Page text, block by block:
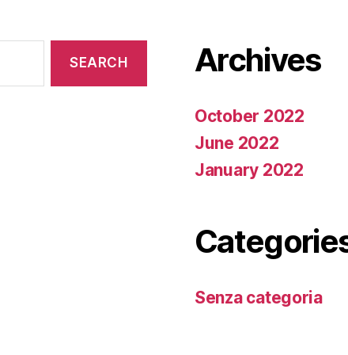
Archives
October 2022
June 2022
January 2022
Senza categoria